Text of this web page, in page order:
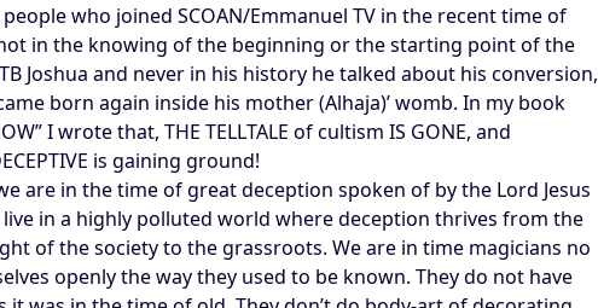
who joined SCOAN/Emmanuel TV in the recent time of
in the knowing of the beginning or the starting point of the
Joshua and never in his history he talked about his conversion,
born again inside his mother (Alhaja)’ womb. In my book
I wrote that, THE TELLTALE of cultism IS GONE, and
is gaining ground!
are in the time of great deception spoken of by the Lord Jesus
live in a highly polluted world where deception thrives from the
of the society to the grassroots. We are in time magicians no
openly the way they used to be known. They do not have